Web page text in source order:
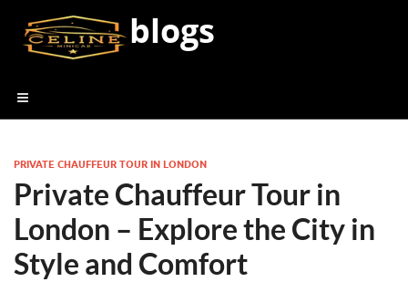
blogs
PRIVATE CHAUFFEUR TOUR IN LONDON
Private Chauffeur Tour in
London – Explore the City in
Style and Comfort